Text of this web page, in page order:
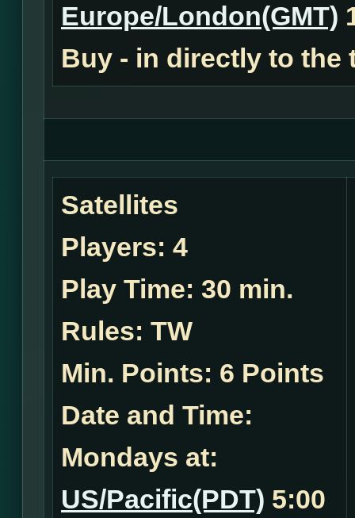
Europe/London(GMT)
Buy - in directly to the
Satellites
Players: 4
Play Time: 30 min.
Rules: TW
Min. Points: 6 Points
Date and Time:
Mondays at:
US/Pacific(PDT) 5:00